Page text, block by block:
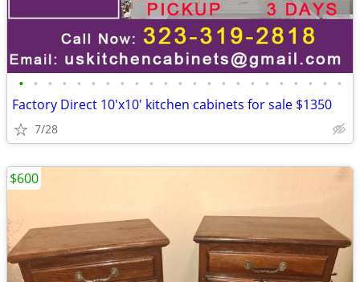
• • • • • • • • • • • • • • • • • • • • • • •
Factory Direct 10'x10' kitchen cabinets for sale $1350
7/28
$600